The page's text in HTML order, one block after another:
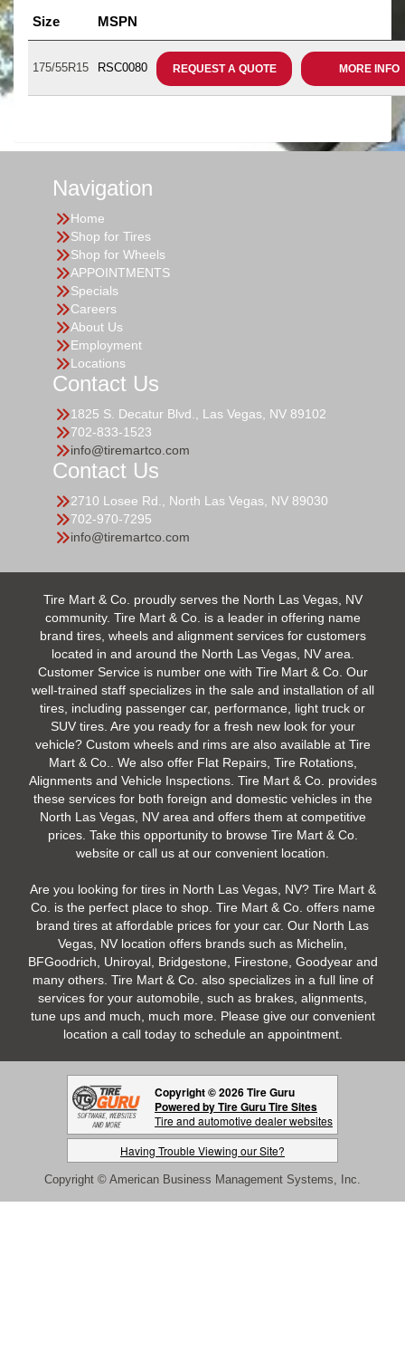
Size MSPN
175/55R15 RSC0080 REQUEST A QUOTE MORE INFO
Navigation
Home
Shop for Tires
Shop for Wheels
APPOINTMENTS
Specials
Careers
About Us
Employment
Locations
Contact Us
1825 S. Decatur Blvd., Las Vegas, NV 89102
702-833-1523
info@tiremartco.com
Contact Us
2710 Losee Rd., North Las Vegas, NV 89030
702-970-7295
info@tiremartco.com
Tire Mart & Co. proudly serves the North Las Vegas, NV
community. Tire Mart & Co. is a leader in offering name
brand tires, wheels and alignment services for customers
located in and around the North Las Vegas, NV area.
Customer Service is number one with Tire Mart & Co. Our
well-trained staff specializes in the sale and installation of all
tires, including passenger car, performance, light truck or
SUV tires. Are you ready for a fresh new look for your
vehicle? Custom wheels and rims are also available at Tire
Mart & Co.. We also offer Flat Repairs, Tire Rotations,
Alignments and Vehicle Inspections. Tire Mart & Co. provides
these services for both foreign and domestic vehicles in the
North Las Vegas, NV area and offers them at competitive
prices. Take this opportunity to browse Tire Mart & Co.
website or call us at our convenient location.
Are you looking for tires in North Las Vegas, NV? Tire Mart &
Co. is the perfect place to shop. Tire Mart & Co. offers name
brand tires at affordable prices for your car. Our North Las
Vegas, NV location offers brands such as Michelin,
BFGoodrich, Uniroyal, Bridgestone, Firestone, Goodyear and
many others. Tire Mart & Co. also specializes in a full line of
services for your automobile, such as brakes, alignments,
tune ups and much, much more. Please give our convenient
location a call today to schedule an appointment.
Copyright © 2026 Tire Guru
Powered by Tire Guru Tire Sites
Tire and automotive dealer websites
Having Trouble Viewing our Site?
Copyright © American Business Management Systems, Inc.